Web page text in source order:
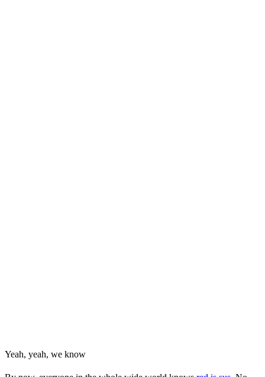
Yeah, yeah, we know